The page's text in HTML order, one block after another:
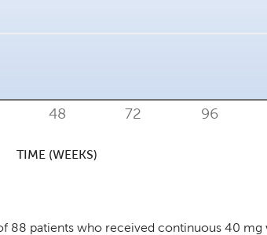
TIME (WEEKS)
48 72 96
88 patients who received continuous 40 mg